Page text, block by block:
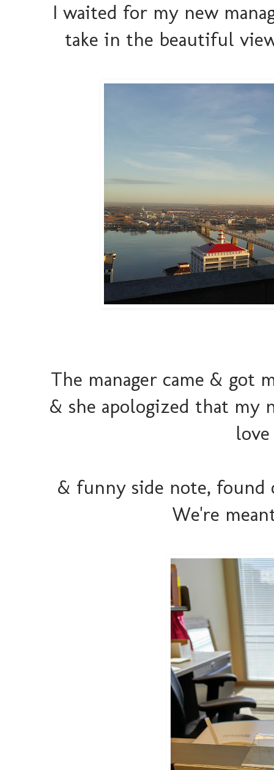
I waited for my new
take in the beautiful
The manager came & got
& she apologized that my
& funny side note, found
We're